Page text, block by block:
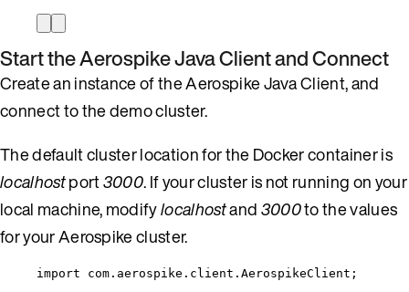
Start the Aerospike Java Client and Connect
Create an instance of the Aerospike Java Client, and
connect to the demo cluster.
The default cluster location for the Docker container is
localhostport3000. If your cluster is not running on your
local machine, modifylocalhostand3000to the values
for your Aerospike cluster.
import com.aerospike.client.AerospikeClient ;